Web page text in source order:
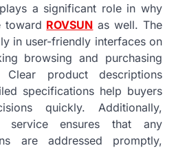
a significant role in why
toward ROVSUN as well. The
in user-friendly interfaces on
browsing and purchasing
Clear product descriptions
specifications help buyers
quickly. Additionally,
service ensures that any
are addressed promptly,